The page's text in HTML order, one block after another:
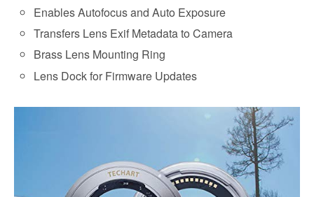
Enables Autofocus and Auto Exposure
Transfers Lens Exif Metadata to Camera
Brass Lens Mounting Ring
Lens Dock for Firmware Updates